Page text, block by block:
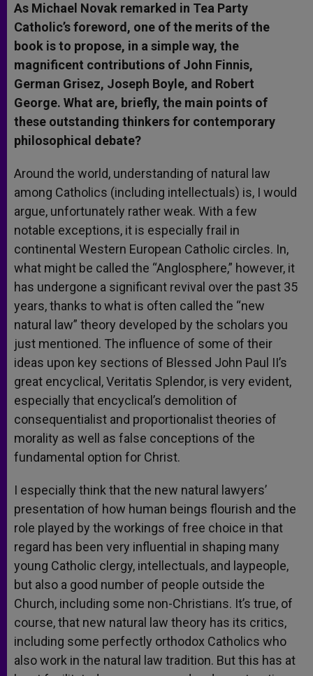
As Michael Novak remarked in Tea Party
Catholic’s foreword, one of the merits of the
book is to propose, in a simple way, the
magnificent contributions of John Finnis,
German Grisez, Joseph Boyle, and Robert
George. What are, briefly, the main points of
these outstanding thinkers for contemporary
philosophical debate?
Around the world, understanding of natural law
among Catholics (including intellectuals) is, I would
argue, unfortunately rather weak. With a few
notable exceptions, it is especially frail in
continental Western European Catholic circles. In,
what might be called the “Anglosphere,” however, it
has undergone a significant revival over the past 35
years, thanks to what is often called the “new
natural law” theory developed by the scholars you
just mentioned. The influence of some of their
ideas upon key sections of Blessed John Paul II’s
great encyclical, Veritatis Splendor, is very evident,
especially that encyclical’s demolition of
consequentialist and proportionalist theories of
morality as well as false conceptions of the
fundamental option for Christ.
I especially think that the new natural lawyers’
presentation of how human beings flourish and the
role played by the workings of free choice in that
regard has been very influential in shaping many
young Catholic clergy, intellectuals, and laypeople,
but also a good number of people outside the
Church, including some non-Christians. It’s true, of
course, that new natural law theory has its critics,
including some perfectly orthodox Catholics who
also work in the natural law tradition. But this has at